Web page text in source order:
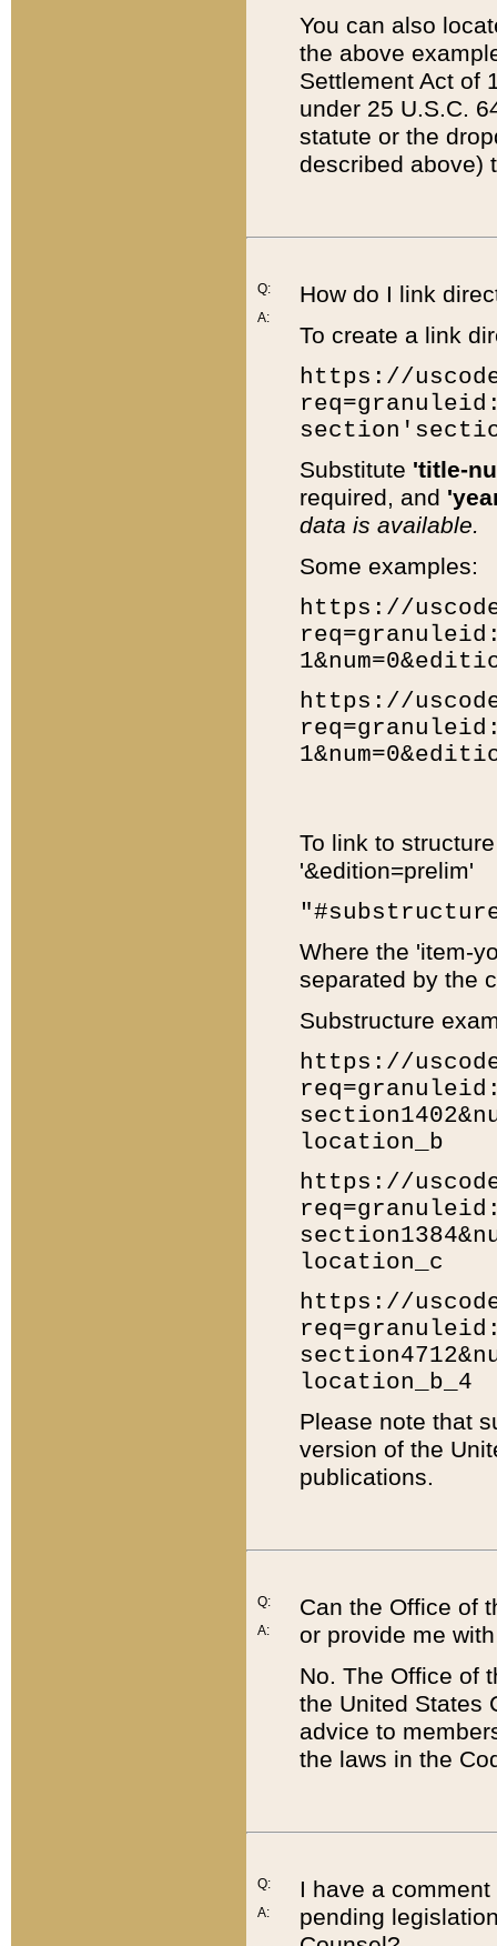
You can also
the above
Settlement Act of
under 25 U.S.C.
statute or the
described above)
Q:
A:
How do I link
To create a link
https://
Substitute 'title-
required, and
data is available.
Some examples:
https://
https://
To link to
'&edition=prelim'
Where the 'item-
separated by the
Substructure
https://
location_b
https://
location_c
https://
location_b_4
Please note that
version of the
publications.
Q:
A:
Can the Office of
or provide me
No. The Office of
the United States
advice to
the laws in the
Q:
A:
I have a
pending